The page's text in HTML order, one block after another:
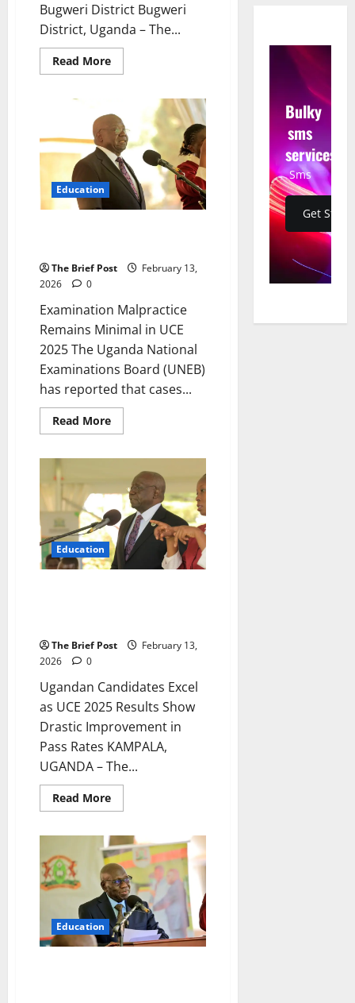
Bugweri District Bugweri
District, Uganda – The...
Read MoreRead
more
Babalanda
Presides
Over
Graduation
of
2,000
Vocational
Trainees
Bugweri
Education
The Brief Post
February 13,
2026
0
Examination Malpractice
Remains Minimal in UCE
2025 The Uganda National
Examinations Board (UNEB)
has reported that cases...
Read MoreRead
more
Remains
Minimal
in
UCE
2025
Education
The Brief Post
February 13,
2026
0
Ugandan Candidates Excel
as UCE 2025 Results Show
Drastic Improvement in
Pass Rates KAMPALA,
UGANDA – The...
Read MoreRead
more
Candidates
Excel
as
UCE
2025
Results
Show
Drastic
Improvement
in
Education
Bulky
sms
services
Sms
Get